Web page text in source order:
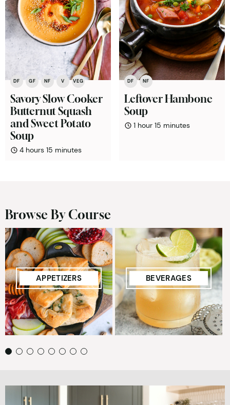
DF GF NF V VEG
Savory Slow Cooker
Butternut Squash
and Sweet Potato
Soup
4hours
hours 15 minutes
minutes
DF NF
Leftover Hambone
Soup
1hour
hour 15 minutes
minutes
Browse By Course
APPETIZERS BEVERAGES